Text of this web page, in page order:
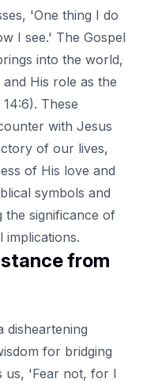
'One thing I do
I see.' The Gospel
into the world,
His role as the
These
with Jesus
of our lives,
of His love and
symbols and
the significance of
implications.
from
disheartening
for bridging
us, 'Fear not, for I